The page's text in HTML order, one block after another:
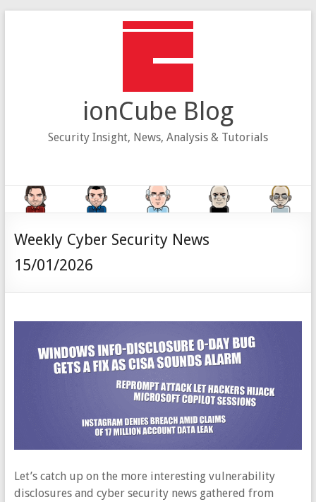
ionCube Blog
Security Insight, News, Analysis & Tutorials
Weekly Cyber Security News
15/01/2026
Let’s catch up on the more interesting vulnerability
disclosures and cyber security news gathered from